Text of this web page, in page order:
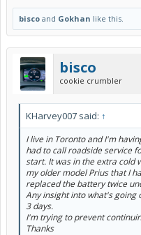
bisco and Gokhan like this.
bisco
cookie crumbler
KHarvey007 said: ↑
I live in Toronto and I'm
had to call roadside service
start. It was in the extra cold
my older model Prius that I
replaced the battery twice
Any insight into what's going
3 days.
I'm trying to prevent
Thanks